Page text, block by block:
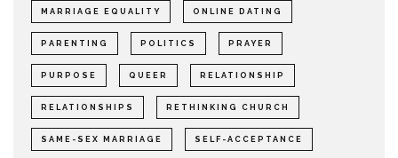
MARRIAGE EQUALITY ONLINE DATING
PARENTING POLITICS PRAYER
PURPOSE QUEER RELATIONSHIP
RELATIONSHIPS RETHINKING CHURCH
SAME-SEX MARRIAGE SELF-ACCEPTANCE